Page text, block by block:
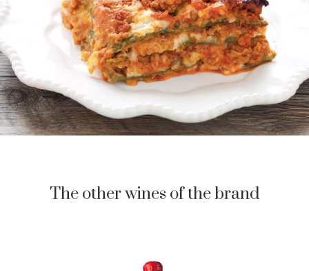
The other wines of the brand